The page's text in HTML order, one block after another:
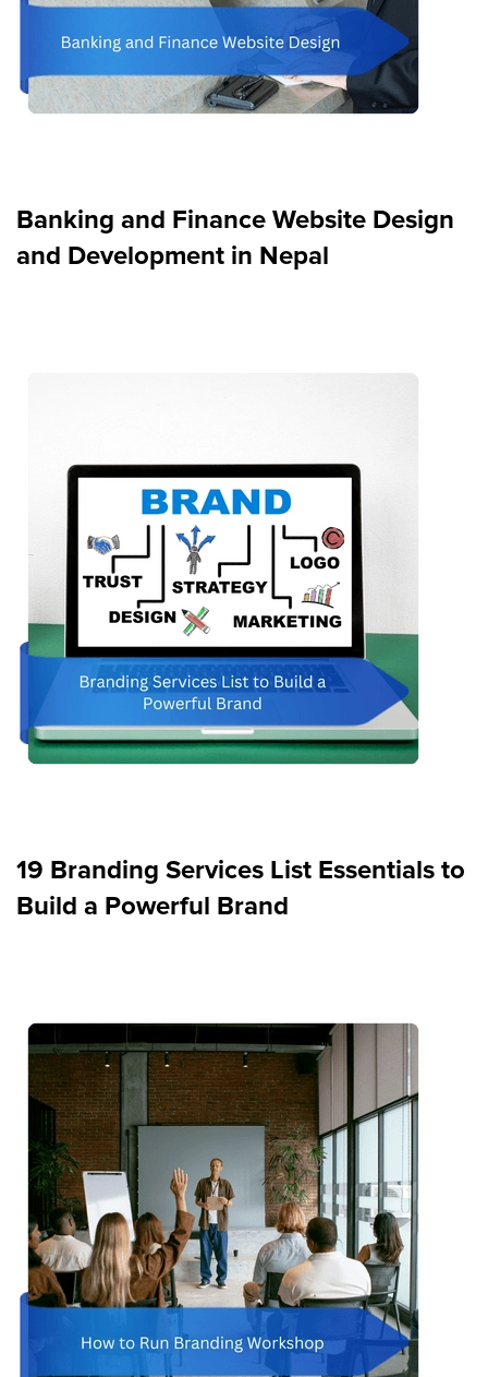
Banking and Finance Website Design
and Development in Nepal
19 Branding Services List Essentials to
Build a Powerful Brand